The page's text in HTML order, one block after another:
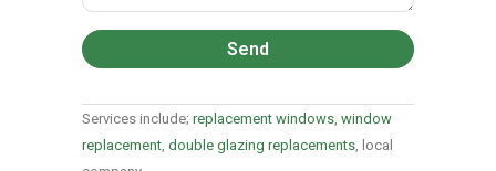
Send
Services include; replacement windows, window
replacement, double glazing replacements, local